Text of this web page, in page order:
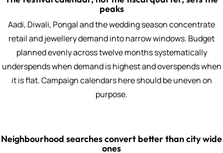
peaks
Aadi, Diwali, Pongal and the wedding season concentrate
retail and jewellery demand into narrow windows. Budget
planned evenly across twelve months systematically
underspends when demand is highest and overspends when
it is flat. Campaign calendars here should be uneven on
purpose.
Neighbourhood searches convert better than city wide
ones